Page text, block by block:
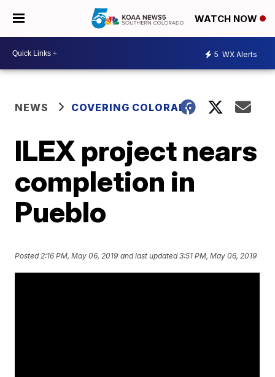
WATCH NOW
5 WX Alerts
NEWS COVERING COLORADO
ILEX project nears
completion in
Pueblo
Posted2:16 PM, May 06, 2019 and last updated 3:51 PM, May 06, 2019